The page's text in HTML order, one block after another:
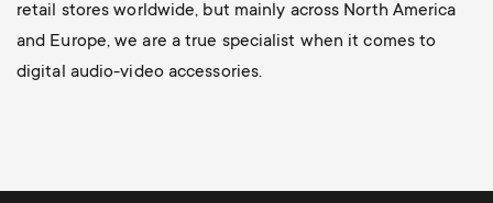
retail stores worldwide, but mainly across North America
and Europe, we are a true specialist when it comes to
digital audio-video accessories.